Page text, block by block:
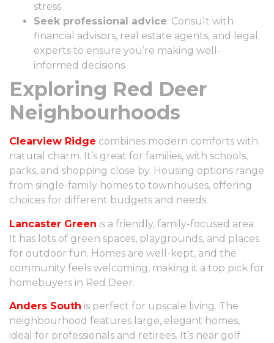
stress.
Seek professional advice: Consult with
financial advisors, real estate agents, and legal
experts to ensure you’re making well-
informed decisions.
Exploring Red Deer
Neighbourhoods
Clearview Ridge combines modern comforts with
natural charm. It’s great for families, with schools,
parks, and shopping close by. Housing options range
from single-family homes to townhouses, offering
choices for different budgets and needs.
Lancaster Green is a friendly, family-focused area.
It has lots of green spaces, playgrounds, and places
for outdoor fun. Homes are well-kept, and the
community feels welcoming, making it a top pick for
homebuyers in Red Deer.
Anders South is perfect for upscale living. The
neighbourhood features large, elegant homes,
ideal for professionals and retirees. It’s near golf